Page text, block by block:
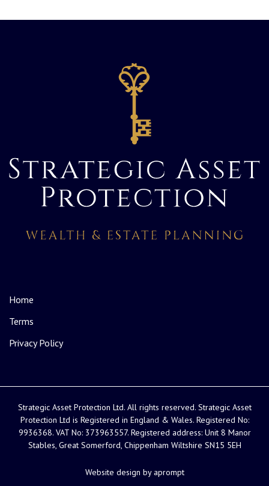
Home
Terms
Privacy Policy
Strategic Asset Protection Ltd. All rights reserved. Strategic Asset
Protection Ltd is Registered in England & Wales. Registered No:
9936368. VAT No: 373963557. Registered address: Unit 8 Manor
Stables, Great Somerford, Chippenham Wiltshire SN15 5EH
Website design by aprompt